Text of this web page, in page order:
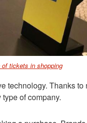
tickets in shopping
technology. Thanks
of company.